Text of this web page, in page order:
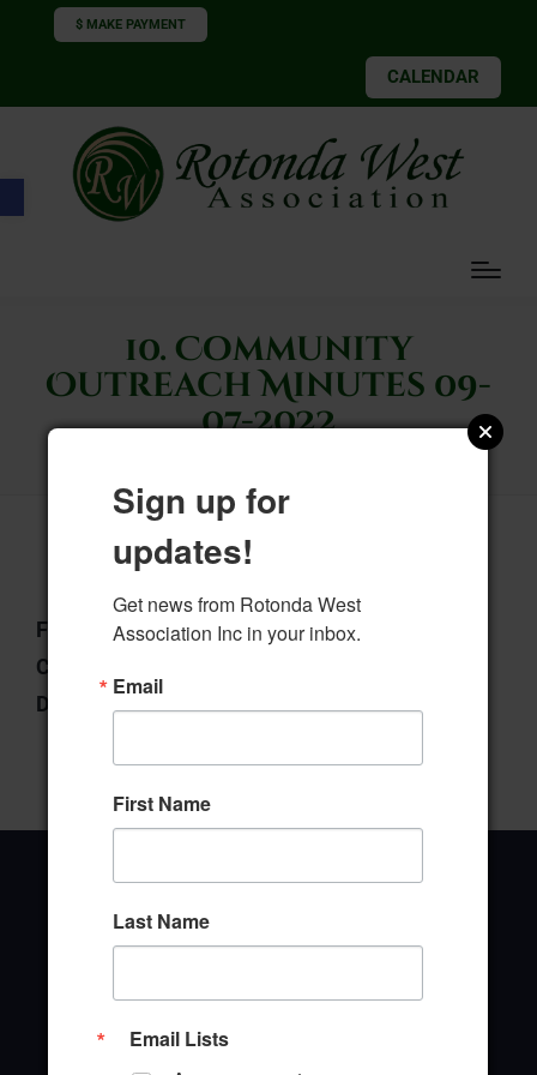
Open toolbar
$ MAKE PAYMENT
CALENDAR
10. Community
Outreach Minutes 09-
07-2022
Download
File Type:pdf
Categories:
Downloads:
Rotonda West, Florida 33947
Sign up for
updates!
Get news from Rotonda West
Association Inc in your inbox.
Email
First Name
Last Name
Email Lists